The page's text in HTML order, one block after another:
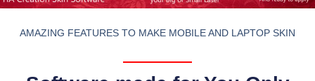
AMAZING FEATURES TO MAKE MOBILE AND LAPTOP SKIN